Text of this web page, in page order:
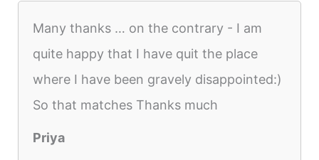
Many thanks … on the contrary - I am
quite happy that I have quit the place
where I have been gravely disappointed:)
So that matches Thanks much
Priya